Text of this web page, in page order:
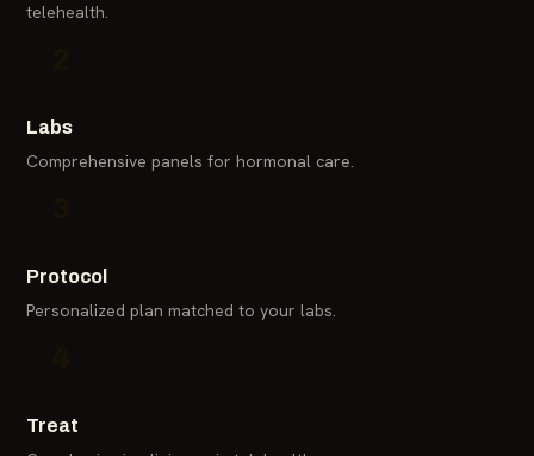
telehealth.
Labs
Comprehensive panels for hormonal care.
Protocol
Personalized plan matched to your labs.
Treat